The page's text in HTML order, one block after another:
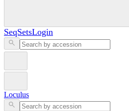
SeqSetsLogin
Loculus